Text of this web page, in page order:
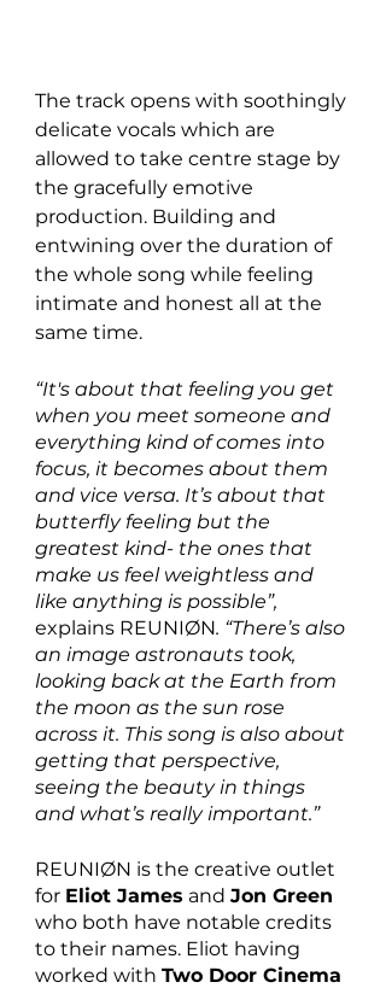
The track opens with soothingly
delicate vocals which are
allowed to take centre stage by
the gracefully emotive
production. Building and
entwining over the duration of
the whole song while feeling
intimate and honest all at the
same time.
“It's about that feeling you get
when you meet someone and
everything kind of comes into
focus, it becomes about them
and vice versa. It’s about that
butterfly feeling but the
greatest kind- the ones that
make us feel weightless and
like anything is possible”,
explains REUNIØN. “There’s also
an image astronauts took,
looking back at the Earth from
the moon as the sun rose
across it. This song is also about
getting that perspective,
seeing the beauty in things
and what’s really important.”
REUNIØN is the creative outlet
for Eliot James and Jon Green
who both have notable credits
to their names. Eliot having
worked with Two Door Cinema